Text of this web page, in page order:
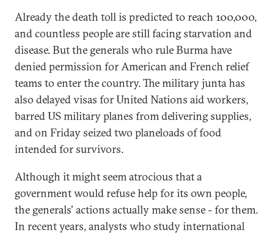
Already the death toll is predicted to reach 100,000,
and countless people are still facing starvation and
disease. But the generals who rule Burma have
denied permission for American and French relief
teams to enter the country. The military junta has
also delayed visas for United Nations aid workers,
barred US military planes from delivering supplies,
and on Friday seized two planeloads of food
intended for survivors.
Although it might seem atrocious that a
government would refuse help for its own people,
the generals' actions actually make sense - for them.
In recent years, analysts who study international